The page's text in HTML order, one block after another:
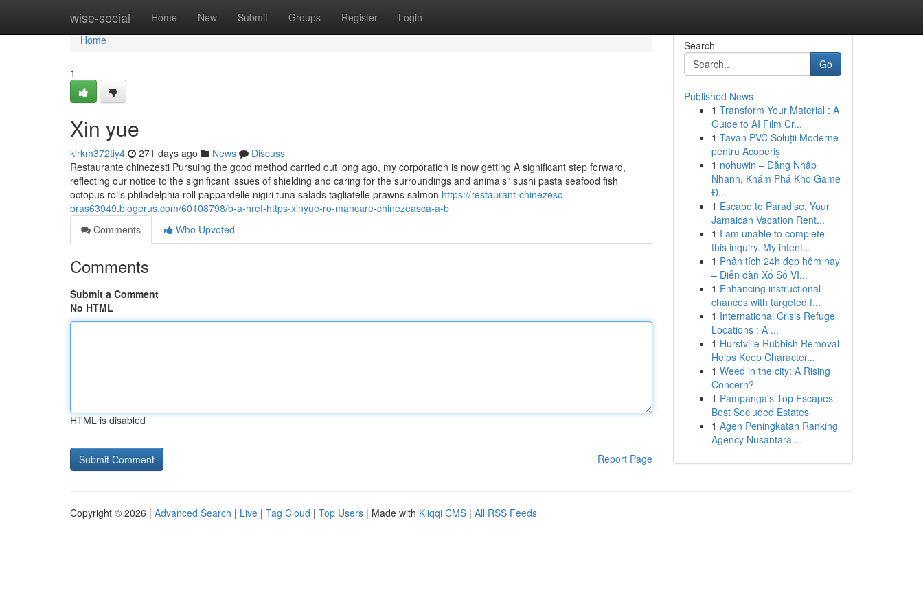
wise-social Home New Submit Groups Register Login
Home
Home
1
Xin yue
kirkm372tiy4 271 days ago News
Discuss
Restaurante chinezesti Pursuing the good method carried out long ago, my corporation is now getting A significant step forward,
reflecting our notice to the significant issues of shielding and caring for the surroundings and animals” sushi pasta seafood fish
octopus rolls philadelphia roll pappardelle nigiri tuna salads tagliatelle prawns salmon https://restaurant-chinezesc-
bras63949.blogerus.com/60108798/b-a-href-https-xinyue-ro-mancare-chinezeasca-a-b
Comments
Who Upvoted
Comments
Submit a Comment
No HTML
HTML is disabled
Report Page
Search
Go
Published News
1 Transform Your Material : A
Guide to AI Film Cr...
1 Tavan PVC Soluții Moderne
pentru Acoperiș
1 nohuwin – Đăng Nhập
Nhanh, Khám Phá Kho Game
Đ...
1 Escape to Paradise: Your
Jamaican Vacation Rent...
1 I am unable to complete
this inquiry. My intent...
1 Phân tích 24h đẹp hôm nay
– Diễn đàn Xổ Số VI...
1 Enhancing instructional
chances with targeted f...
1 International Crisis Refuge
Locations : A ...
1 Hurstville Rubbish Removal
Helps Keep Character...
1 Weed in the city: A Rising
Concern?
1 Pampanga's Top Escapes:
Best Secluded Estates
1 Agen Peningkatan Ranking
Agency Nusantara ...
Copyright © 2026 | Advanced Search | Live | Tag Cloud | Top Users | Made with Kliqqi CMS | All RSS Feeds